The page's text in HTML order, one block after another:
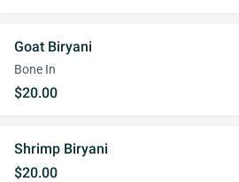
Goat Biryani
Bone In
$20.00
Shrimp Biryani
$20.00